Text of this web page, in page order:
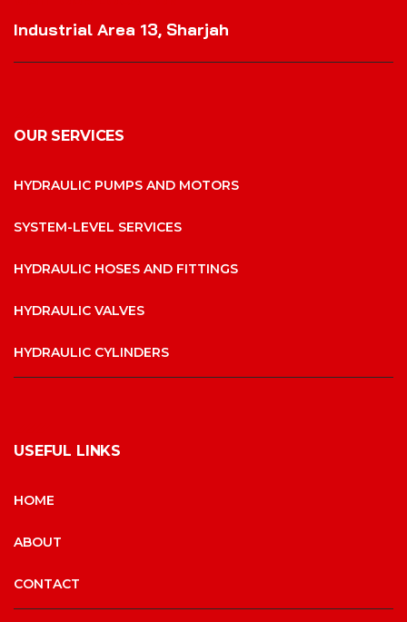
Industrial Area 13, Sharjah
OUR SERVICES
HYDRAULIC PUMPS AND MOTORS
SYSTEM-LEVEL SERVICES
HYDRAULIC HOSES AND FITTINGS
HYDRAULIC VALVES
HYDRAULIC CYLINDERS
USEFUL LINKS
HOME
ABOUT
CONTACT